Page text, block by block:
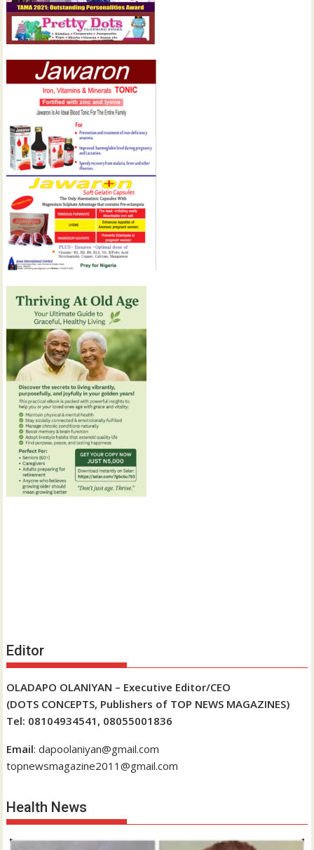
Editor
OLADAPO OLANIYAN – Executive Editor/CEO
(DOTS CONCEPTS, Publishers of TOP NEWS MAGAZINES)
Tel: 08104934541, 08055001836
Email: dapoolaniyan@gmail.com
topnewsmagazine2011@gmail.com
Health News